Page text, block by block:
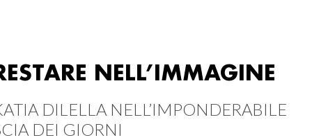
NELL’IMMAGINE
DILELLA NELL’IMPONDERABILE
DEI GIORNI